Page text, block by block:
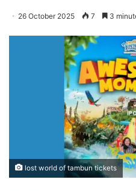
26 October 2025 7 3
lost world of tambun tickets